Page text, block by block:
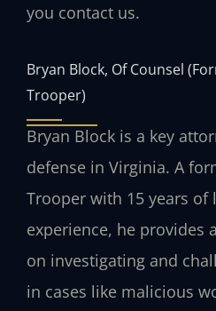
you contact us.
Bryan Block, Of Counsel
Trooper)
Bryan Block is a key
defense in Virginia. A
Trooper with 15 years of
experience, he provides
on investigating and
in cases like malicious